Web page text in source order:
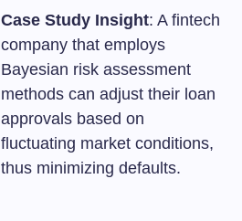
Case Study Insight: A fintech
company that employs
Bayesian risk assessment
methods can adjust their loan
approvals based on
fluctuating market conditions,
thus minimizing defaults.